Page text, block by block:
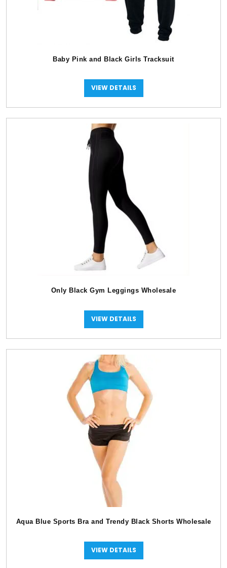
Baby Pink and Black Girls Tracksuit
VIEW DETAILS
Only Black Gym Leggings Wholesale
VIEW DETAILS
Aqua Blue Sports Bra and Trendy Black Shorts Wholesale
VIEW DETAILS